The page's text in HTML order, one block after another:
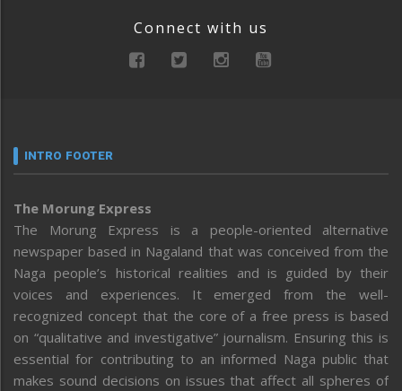
Connect with us
INTRO FOOTER
The Morung Express
The Morung Express is a people-oriented alternative
newspaper based in Nagaland that was conceived from the
Naga people’s historical realities and is guided by their
voices and experiences. It emerged from the well-
recognized concept that the core of a free press is based
on “qualitative and investigative” journalism. Ensuring this is
essential for contributing to an informed Naga public that
makes sound decisions on issues that affect all spheres of